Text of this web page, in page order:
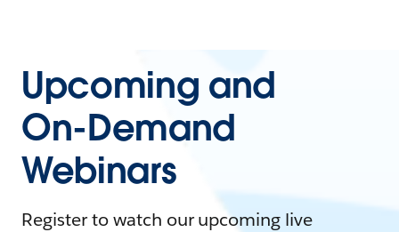
Upcoming and
On-Demand
Webinars
Register to watch our upcoming live